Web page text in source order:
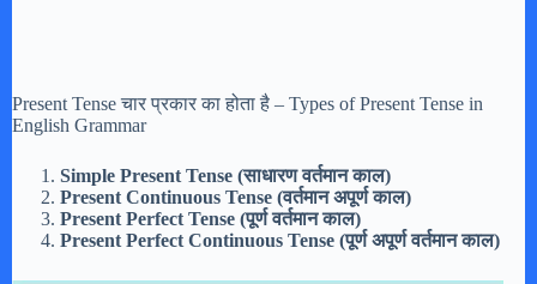
Present Tense चार प्रकार का होता है – Types of Present Tense in
English Grammar
Simple Present Tense (साधारण वर्तमान काल)
Present Continuous Tense (वर्तमान अपूर्ण काल)
Present Perfect Tense (पूर्ण वर्तमान काल)
Present Perfect Continuous Tense (पूर्ण अपूर्ण वर्तमान काल)